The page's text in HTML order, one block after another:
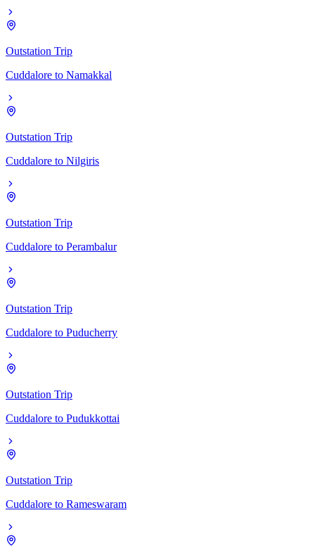
Outstation Trip
Cuddalore to Namakkal
Outstation Trip
Cuddalore to Nilgiris
Outstation Trip
Cuddalore to Perambalur
Outstation Trip
Cuddalore to Puducherry
Outstation Trip
Cuddalore to Pudukkottai
Outstation Trip
Cuddalore to Rameswaram